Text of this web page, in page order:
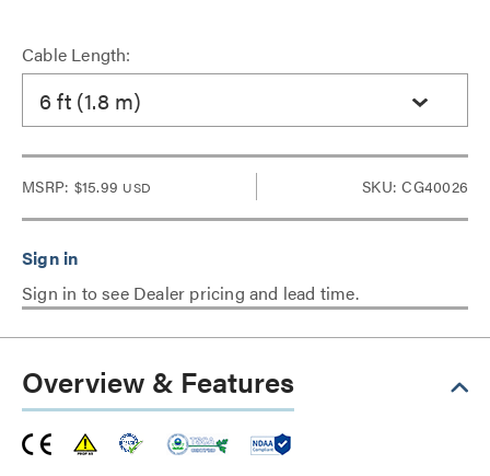
Cable Length:
6 ft (1.8 m)
MSRP: $15.99 USD SKU: CG40026
Sign in to see Dealer pricing and lead time.
Overview & Features